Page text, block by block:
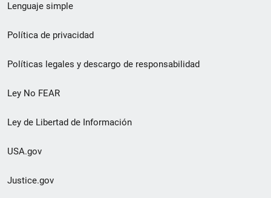
de
pie
de
página
Lenguaje simple
Política de privacidad
Políticas legales y descargo de responsabilidad
Ley No FEAR
Ley de Libertad de Información
USA.gov
Justice.gov